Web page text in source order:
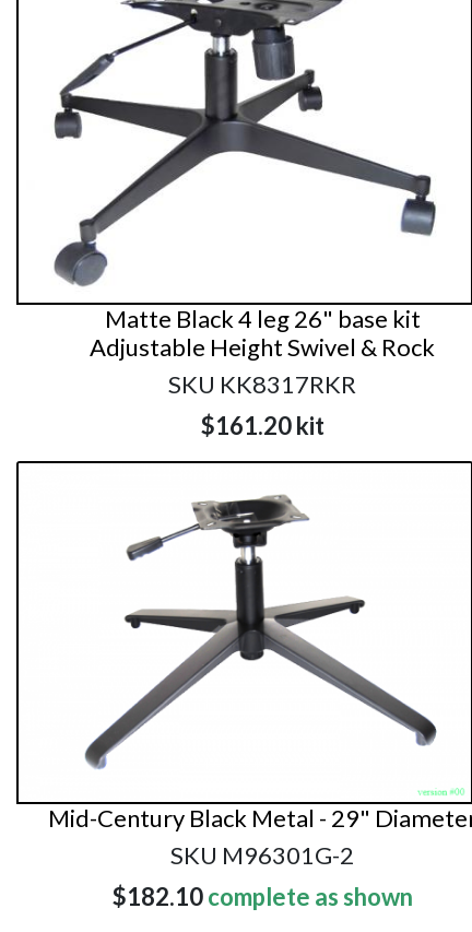
Matte Black 4 leg 26" base kit
Adjustable Height Swivel & Rock
SKU KK8317RKR
$161.20kit
Mid-Century Black Metal - 29"
SKU M96301G-2
$182.10 complete as shown